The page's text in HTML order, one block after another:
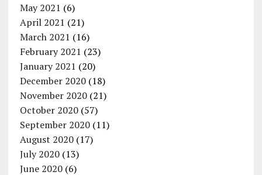
May 2021 (6)
April 2021 (21)
March 2021 (16)
February 2021 (23)
January 2021 (20)
December 2020(18)
November 2020(21)
October 2020(57)
September 2020(11)
August 2020(17)
July 2020(13)
June 2020(6)